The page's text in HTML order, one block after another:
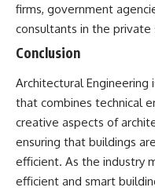
firms, government
consultants in the private
Conclusion
Architectural Engineering
that combines technical
creative aspects of
ensuring that buildings
efficient. As the industry
efficient and smart